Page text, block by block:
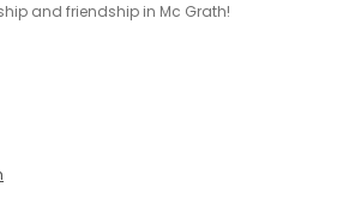
and friendship in Mc Grath!